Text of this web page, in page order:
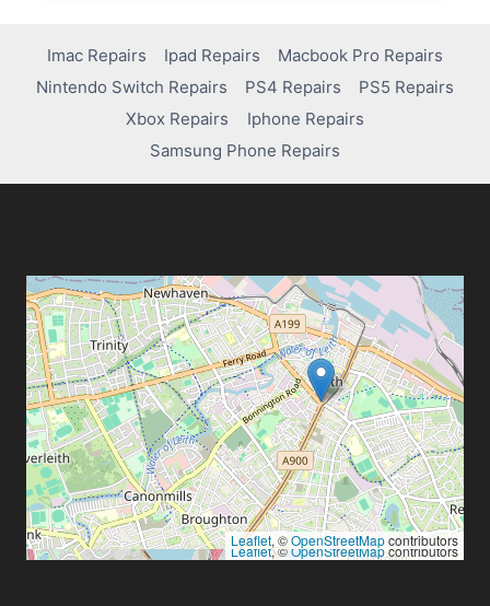
Imac Repairs Ipad Repairs
Macbook Pro Repairs
Nintendo Switch Repairs
PS4 Repairs
PS5 Repairs
Xbox Repairs
Iphone Repairs
Samsung Phone Repairs
Leaflet, ©OpenStreetMapcontributors
Leaflet, ©OpenStreetMapcontributors